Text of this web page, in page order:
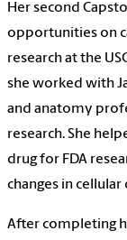
Her second
opportunities on
research at the
she worked with
and anatomy
research. She
drug for FDA
changes in cellular
After completing